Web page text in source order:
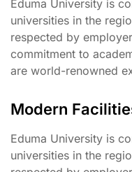
Eduma University is
universities in the
respected by
commitment to
are world-renowned
Modern
Eduma University is
universities in the